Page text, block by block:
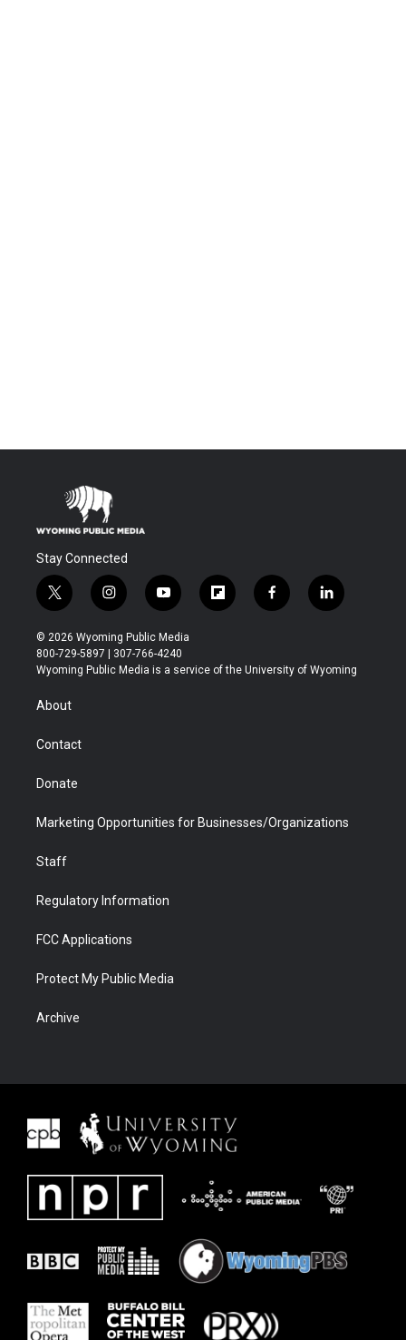
Stay Connected
t
w
i
t
t
r
i
n
s
t
a
y
o
u
t
u
f
l
b
f
a
b
l
i
e
© 2026 Wyoming Public Media
800-729-5897 | 307-766-4240
Wyoming Public Media is a service of the University of Wyoming
About
Contact
Donate
Marketing Opportunities for Businesses/Organizations
Staff
Regulatory Information
FCC Applications
Protect My Public Media
Archive